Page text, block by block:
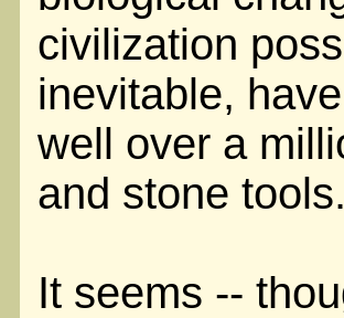
civilization
inevitable,
well over a
and stone
It seems --